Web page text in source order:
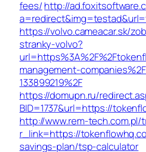
fees/http://
https://volvo.cameacar.sk/
stranky-volvo?
management-
133899219%2F
https://domupn.ru/
BID=1737&url=https://
http://www.rem-tech.com.pl/
r_link=https://
savings-plan/tsp-calculator